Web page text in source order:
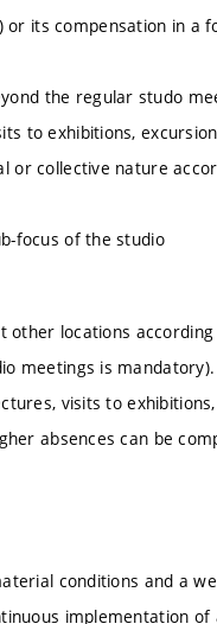
or its compensation in
the regular studo
to exhibitions,
or collective nature
focus of the studio
other locations
meetings is
visits to
absences can be
conditions and a
implementation